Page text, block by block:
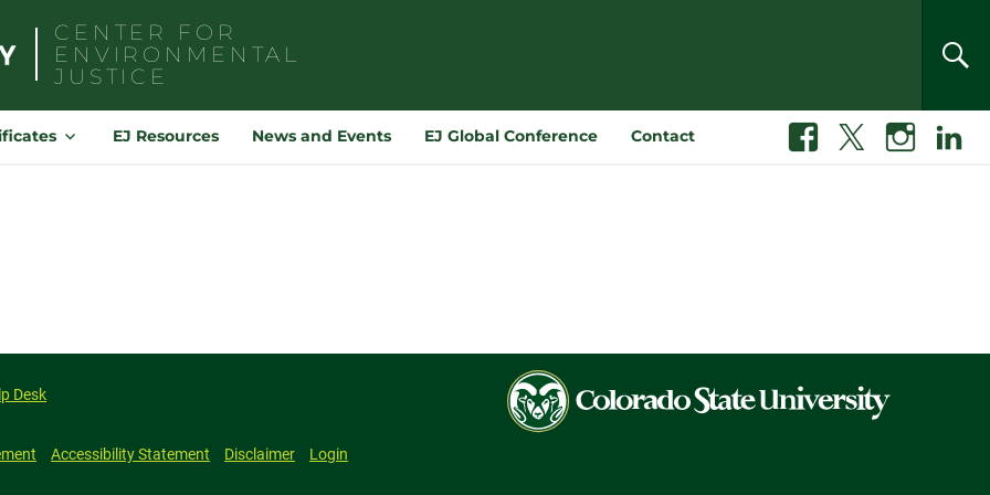
CENTER FOR
ENVIRONMENTAL
JUSTICE
for:
EJ Resources News and Events EJ Global Conference Contact Facebook InstagramLinkedin
Desk
Accessibility Statement Disclaimer Login
Colorado
State
University